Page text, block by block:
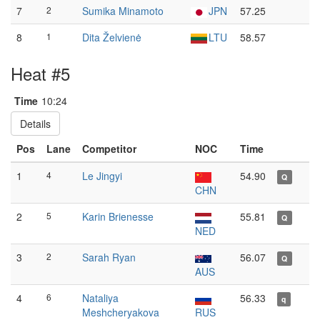
7
2 Sumika Minamoto JPN
57.25
8
1 Dita Želvienė LTU 58.57
Heat #5
Time 10:24
Details
Pos
Lane Competitor NOC
Time
1
4
Le Jingyi
CHN
54.90 Q
2 5
Karin Brienesse
NED
55.81 Q
3 2
Sarah Ryan
AUS
56.07 Q
4 6
Nataliya
Meshcheryakova
RUS
56.33 q